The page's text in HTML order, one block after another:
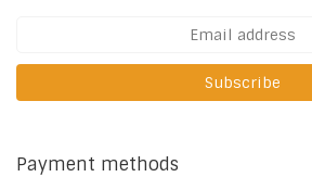
Subscribe
Payment methods